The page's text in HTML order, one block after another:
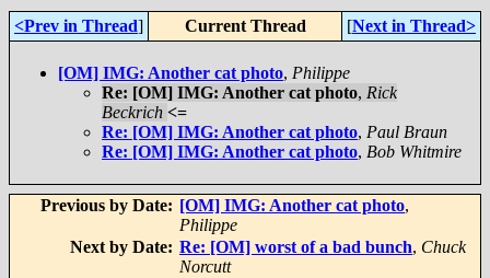
<Prev in Thread] Current Thread [Next in Thread>
[OM] IMG: Another cat photo, Philippe
Re: [OM] IMG: Another cat photo, Rick
Beckrich <=
Re: [OM] IMG: Another cat photo, Paul Braun
Re: [OM] IMG: Another cat photo, Bob Whitmire
Previous by Date: [OM] IMG: Another cat photo,
Philippe
Next by Date: Re: [OM] worst of a bad bunch, Chuck
Norcutt